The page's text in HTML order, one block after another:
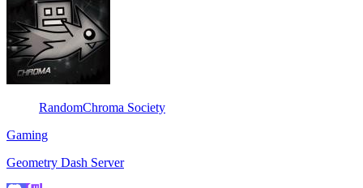
RandomChroma Society
Gaming
Geometry Dash Server